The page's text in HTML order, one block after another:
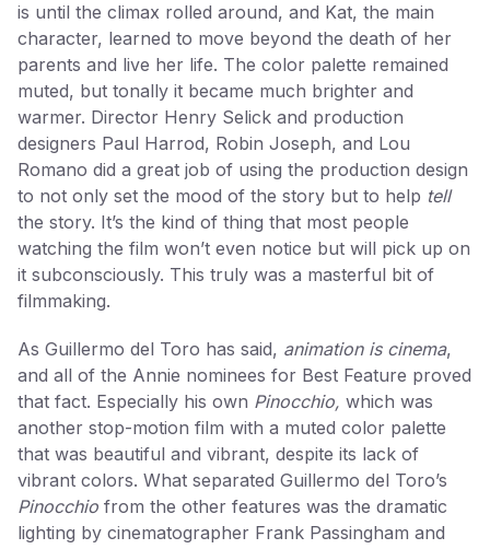
is until the climax rolled around, and Kat, the main
character, learned to move beyond the death of her
parents and live her life. The color palette remained
muted, but tonally it became much brighter and
warmer. Director Henry Selick and production
designers Paul Harrod, Robin Joseph, and Lou
Romano did a great job of using the production design
to not only set the mood of the story but to help tell
the story. It’s the kind of thing that most people
watching the film won’t even notice but will pick up on
it subconsciously. This truly was a masterful bit of
filmmaking.
As Guillermo del Toro has said, animation is cinema,
and all of the Annie nominees for Best Feature proved
that fact. Especially his own Pinocchio, which was
another stop-motion film with a muted color palette
that was beautiful and vibrant, despite its lack of
vibrant colors. What separated Guillermo del Toro’s
Pinocchio from the other features was the dramatic
lighting by cinematographer Frank Passingham and